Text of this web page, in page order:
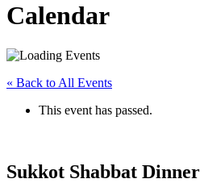
Calendar
« Back to All Events
This event has passed.
Sukkot Shabbat Dinner